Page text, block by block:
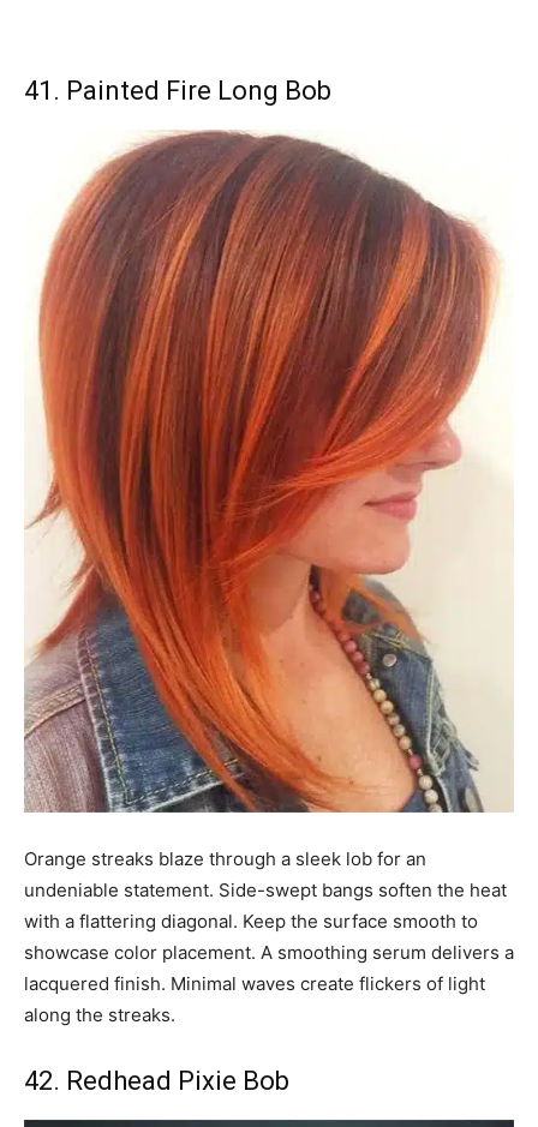
41. Painted Fire Long Bob
Orange streaks blaze through a sleek lob for an
undeniable statement. Side-swept bangs soften the heat
with a flattering diagonal. Keep the surface smooth to
showcase color placement. A smoothing serum delivers a
lacquered finish. Minimal waves create flickers of light
along the streaks.
42. Redhead Pixie Bob